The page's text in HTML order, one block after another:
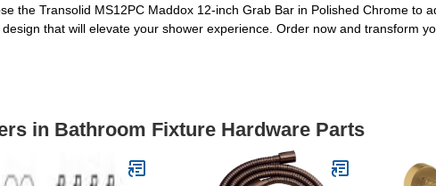
the Transolid MS12PC Maddox 12-inch Grab Bar in Polished Chrome to
that will elevate your shower experience. Order now and transform
in Bathroom Fixture Hardware Parts